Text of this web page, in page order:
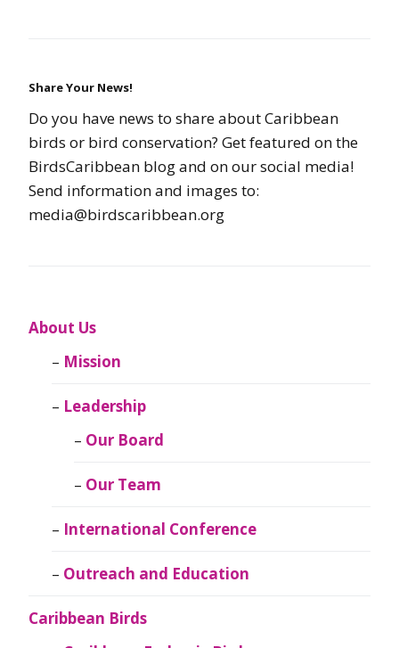
Share Your News!
Do you have news to share about Caribbean
birds or bird conservation? Get featured on the
BirdsCaribbean blog and on our social media!
Send information and images to:
media@birdscaribbean.org
About Us
Mission
Leadership
Our Board
Our Team
International Conference
Outreach and Education
Caribbean Birds